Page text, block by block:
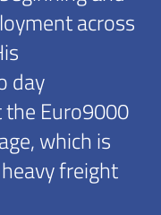
across
day
Euro9000
which is
freight